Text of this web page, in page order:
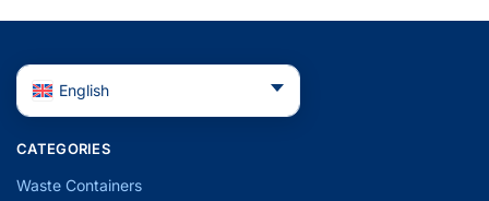
English
CATEGORIES
Waste Containers